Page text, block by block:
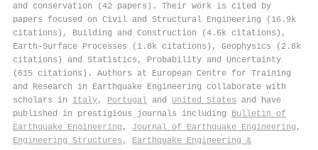
and conservation (42 papers). Their work is cited by
papers focused on Civil and Structural Engineering (16.9k
citations), Building and Construction (4.6k citations),
Earth-Surface Processes (1.8k citations), Geophysics (2.8k
citations) and Statistics, Probability and Uncertainty
(615 citations). Authors at European Centre for Training
and Research in Earthquake Engineering collaborate with
scholars in Italy, Portugal and United States and have
published in prestigious journals including Bulletin of
Earthquake Engineering , Journal of Earthquake Engineering ,
Engineering Structures , Earthquake Engineering &